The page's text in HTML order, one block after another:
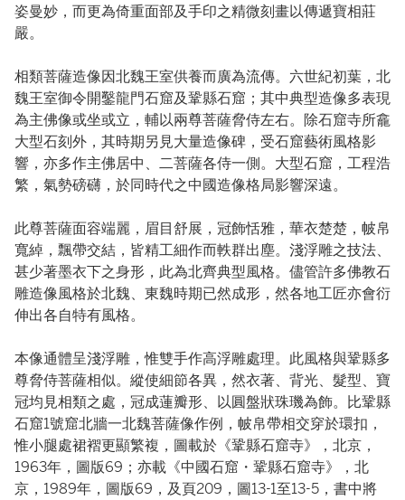
姿曼妙，而更為倚重面部及手印之精微刻畫以傳遞寶相莊
嚴。
相類菩薩造像因北魏王室供養而廣為流傳。六世紀初葉，北
魏王室御令開鑿龍門石窟及鞏縣石窟；其中典型造像多表現
為主佛像或坐或立，輔以兩尊菩薩脅侍左右。除石窟寺所龕
大型石刻外，其時期另見大量造像碑，受石窟藝術風格影
響，亦多作主佛居中、二菩薩各侍一側。大型石窟，工程浩
繁，氣勢磅礴，於同時代之中國造像格局影響深遠。
此尊菩薩面容端麗，眉目舒展，冠飾恬雅，華衣楚楚，帔帛
寬綽，飄帶交結，皆精工細作而軼群出塵。淺浮雕之技法、
甚少著墨衣下之身形，此為北齊典型風格。儘管許多佛教石
雕造像風格於北魏、東魏時期已然成形，然各地工匠亦會衍
伸出各自特有風格。
本像通體呈淺浮雕，惟雙手作高浮雕處理。此風格與鞏縣多
尊脅侍菩薩相似。縱使細節各異，然衣著、背光、髮型、寶
冠均見相類之處，冠成蓮瓣形、以圓盤狀珠璣為飾。比鞏縣
石窟1號窟北牆一北魏菩薩像作例，帔帛帶相交穿於環扣，
惟小腿處裙褶更顯繁複，圖載於《鞏縣石窟寺》，北京，
1963年，圖版69；亦載《中國石窟・鞏縣石窟寺》，北
京，1989年，圖版69，及頁209，圖13-1至13-5，書中將